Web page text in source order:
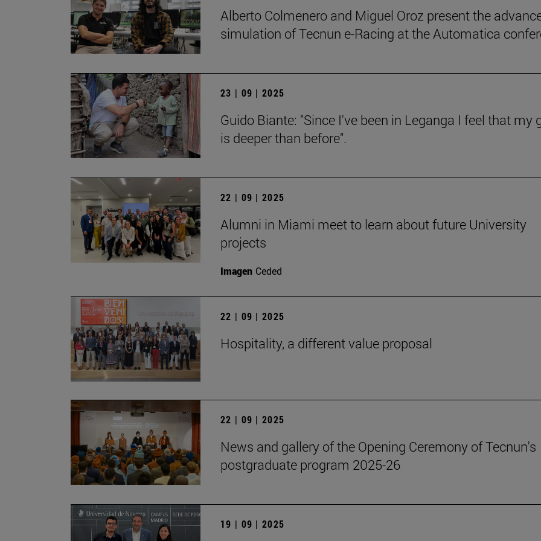
Alberto Colmenero and Miguel Oroz present the
simulation of Tecnun e-Racing at the Automatica
23 | 09 | 2025
Guido Biante: "Since I've been in Leganga I feel that my
is deeper than before".
22 | 09 | 2025
Alumni in Miami meet to learn about future University
projects
Imagen Ceded
22 | 09 | 2025
Hospitality, a different value proposal
22 | 09 | 2025
News and gallery of the Opening Ceremony of Tecnun's
postgraduate program 2025-26
19 | 09 | 2025